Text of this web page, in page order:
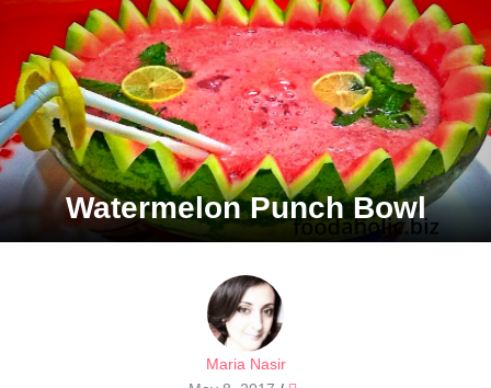
Watermelon Punch Bowl
Maria Nasir